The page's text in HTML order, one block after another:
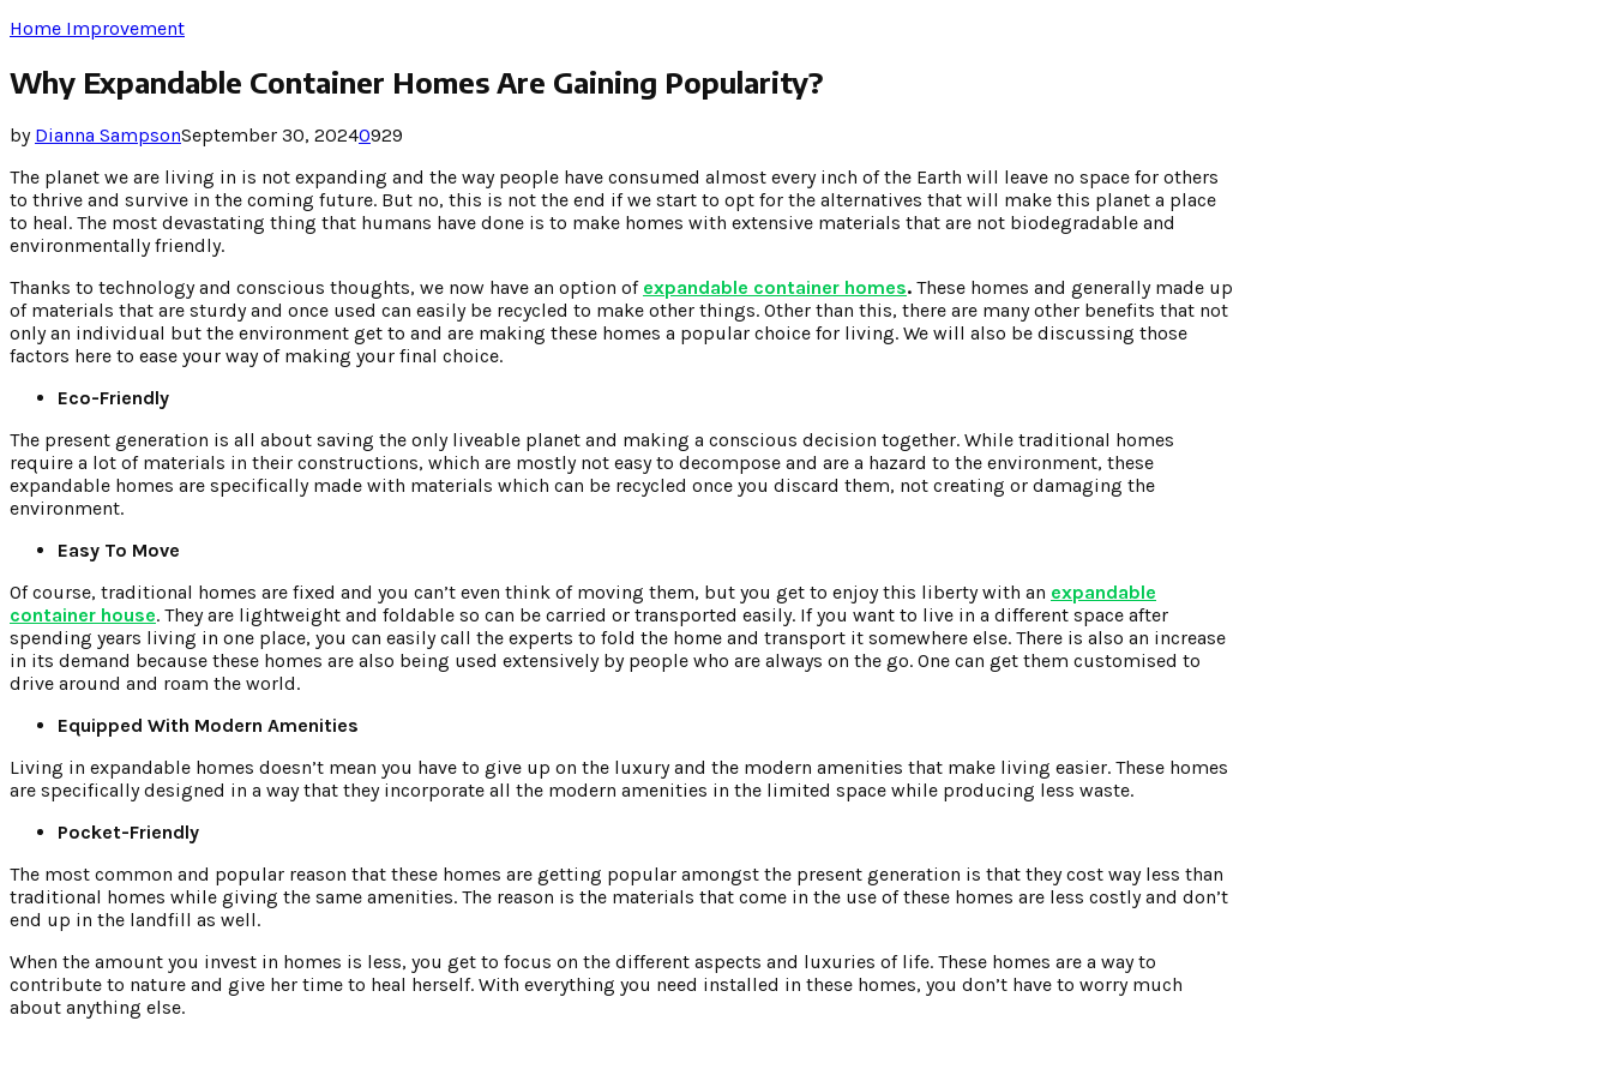
Home Improvement
Why Expandable Container Homes Are Gaining Popularity?
by Dianna SampsonSeptember 30, 20240929
The planet we are living in is not expanding and the way people have consumed almost every inch of the Earth will leave no space for others
to thrive and survive in the coming future. But no, this is not the end if we start to opt for the alternatives that will make this planet a place
to heal. The most devastating thing that humans have done is to make homes with extensive materials that are not biodegradable and
environmentally friendly.
Thanks to technology and conscious thoughts, we now have an option of expandable container homes. These homes and generally made up
of materials that are sturdy and once used can easily be recycled to make other things. Other than this, there are many other benefits that not
only an individual but the environment get to and are making these homes a popular choice for living. We will also be discussing those
factors here to ease your way of making your final choice.
Eco-Friendly
The present generation is all about saving the only liveable planet and making a conscious decision together. While traditional homes
require a lot of materials in their constructions, which are mostly not easy to decompose and are a hazard to the environment, these
expandable homes are specifically made with materials which can be recycled once you discard them, not creating or damaging the
environment.
Easy To Move
Of course, traditional homes are fixed and you can’t even think of moving them, but you get to enjoy this liberty with an expandable
container house. They are lightweight and foldable so can be carried or transported easily. If you want to live in a different space after
spending years living in one place, you can easily call the experts to fold the home and transport it somewhere else. There is also an increase
in its demand because these homes are also being used extensively by people who are always on the go. One can get them customised to
drive around and roam the world.
Equipped With Modern Amenities
Living in expandable homes doesn’t mean you have to give up on the luxury and the modern amenities that make living easier. These homes
are specifically designed in a way that they incorporate all the modern amenities in the limited space while producing less waste.
Pocket-Friendly
The most common and popular reason that these homes are getting popular amongst the present generation is that they cost way less than
traditional homes while giving the same amenities. The reason is the materials that come in the use of these homes are less costly and don’t
end up in the landfill as well.
When the amount you invest in homes is less, you get to focus on the different aspects and luxuries of life. These homes are a way to
contribute to nature and give her time to heal herself. With everything you need installed in these homes, you don’t have to worry much
about anything else.